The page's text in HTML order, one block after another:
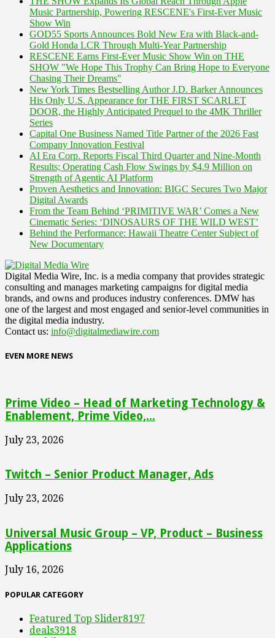
Music Partnership, Powering RESCENE's First-Ever Music
Show Win
GOD55 Sports Announces Bold New Era with Black-and-
Gold Honda LCR Through Multi-Year Partnership
RESCENE Earns First-Ever Music Show Win on THE
SHOW "We Hope This Trophy Can Bring Hope to Everyone
Chasing Their Dreams"
New York Times Bestselling Author J.D. Barker Announces
His Only U.S. Appearance for THE FIRST SCARLET
DOOR, the Highly Anticipated Prequel to the 4MK Thriller
Series
Capital One Business Named Title Partner of the 2026 Fast
Company Innovation Festival
AI Era Corp. Reports Fiscal Third Quarter and Nine-Month
Results; Operating Cash Flow Swings by $4.9 Million on
Strength of Agentic AI Platform
Proven Aesthetics and Innovation: BIGC Secures Two Major
Digital Awards
From the Team Behind ‘PRIMITIVE WAR’ Comes a New
Cinematic Series: ‘DINOSAURS OF THE WILD WEST’
Behind the Performance: Hawaii Theatre Center Subject of
New Documentary
Digital Media Wire, Inc. is a media company that provides strategic
consulting and manages marketing campaigns for digital media
brands, and owns and produces industry conferences. DMW has
one of the largest and most engaged and senior-level communities in
the digital media industry.
Contact us: info@digitalmediawire.com
EVEN MORE NEWS
Prime Video – Head of Marketing Technology &
Enablement, Prime Video,...
July 23, 2026
Twitch – Senior Product Manager, Ads
July 23, 2026
Universal Music Group – VP, Product – Business
Applications
July 16, 2026
POPULAR CATEGORY
Featured Top Slider8197
deals3918